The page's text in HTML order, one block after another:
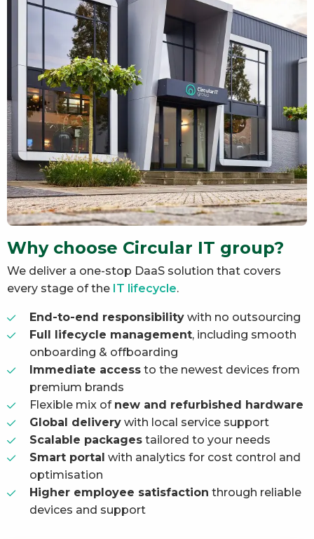
Why choose Circular IT group?
We deliver a one-stop DaaS solution that covers
every stage of the IT lifecycle.
End-to-end responsibility with no outsourcing
Full lifecycle management, including smooth
onboarding & offboarding
Immediate access to the newest devices from
premium brands
Flexible mix of new and refurbished hardware
Global delivery with local service support
Scalable packages tailored to your needs
Smart portal with analytics for cost control and
optimisation
Higher employee satisfaction through reliable
devices and support